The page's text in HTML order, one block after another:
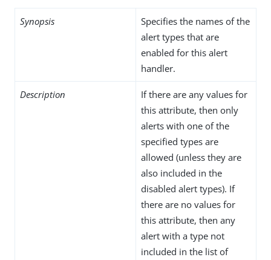
Synopsis
Specifies the names of the
alert types that are
enabled for this alert
handler.
Description
If there are any values for
this attribute, then only
alerts with one of the
specified types are
allowed (unless they are
also included in the
disabled alert types). If
there are no values for
this attribute, then any
alert with a type not
included in the list of